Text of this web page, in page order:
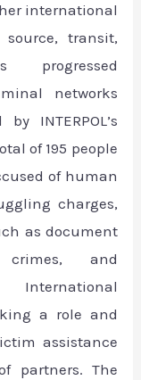
international
source, transit,
progressed
networks
INTERPOL’s
of 195 people
of human
charges,
as document
and
a role and
assistance
partners. The